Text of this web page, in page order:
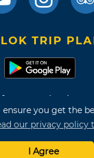
ensure you get the
our privacy policy
I Agree
TRIP
Use and Privacy
Site Map